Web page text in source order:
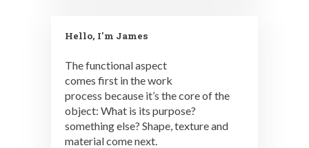
Hello, I'm James
The functional aspect
comes first in the work
process because it’s the core of the
object: What is its purpose?
something else? Shape, texture and
material come next.